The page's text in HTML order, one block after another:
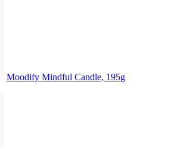
Moodify Mindful Candle, 195g